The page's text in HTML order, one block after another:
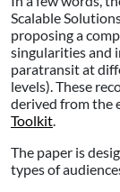
Scalable
proposing a
singularities and
paratransit at
levels). These
derived from the
Toolkit.
The paper is
types of